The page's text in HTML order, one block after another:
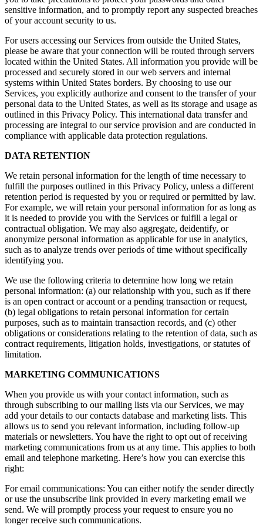
sensitive information, and to promptly report any suspected breaches
of your account security to us.
For users accessing our Services from outside the United States,
please be aware that your connection will be routed through servers
located within the United States. All information you provide will be
processed and securely stored in our web servers and internal
systems within United States borders. By choosing to use our
Services, you explicitly authorize and consent to the transfer of your
personal data to the United States, as well as its storage and usage as
outlined in this Privacy Policy. This international data transfer and
processing are integral to our service provision and are conducted in
compliance with applicable data protection regulations.
DATA RETENTION
We retain personal information for the length of time necessary to
fulfill the purposes outlined in this Privacy Policy, unless a different
retention period is requested by you or required or permitted by law.
For example, we will retain your personal information for as long as
it is needed to provide you with the Services or fulfill a legal or
contractual obligation. We may also aggregate, deidentify, or
anonymize personal information as applicable for use in analytics,
such as to analyze trends over periods of time without specifically
identifying you.
We use the following criteria to determine how long we retain
personal information: (a) our relationship with you, such as if there
is an open contract or account or a pending transaction or request,
(b) legal obligations to retain personal information for certain
purposes, such as to maintain transaction records, and (c) other
obligations or considerations relating to the retention of data, such as
contract requirements, litigation holds, investigations, or statutes of
limitation.
MARKETING COMMUNICATIONS
When you provide us with your contact information, such as
through subscribing to our mailing lists via our Services, we may
add your details to our contacts database and marketing lists. This
allows us to send you relevant information, including follow-up
materials or newsletters. You have the right to opt out of receiving
marketing communications from us at any time. This applies to both
email and telephone marketing. Here’s how you can exercise this
right:
For email communications: You can either notify the sender directly
or use the unsubscribe link provided in every marketing email we
send. We will promptly process your request to ensure you no
longer receive such communications.